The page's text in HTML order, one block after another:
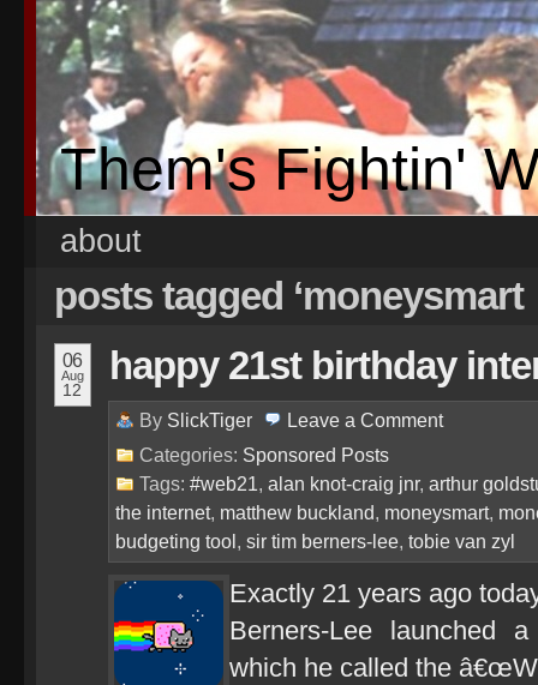
Them's Fightin'
about
posts tagged ‘moneysmart
06
Aug
12
happy 21st birthday
By SlickTiger Leave a Comment
Categories: Sponsored Posts
Tags: #web21, alan knot-craig jnr, arthur
the internet, matthew buckland, moneysmart,
budgeting tool, sir tim berners-lee, tobie van zyl
Exactly 21 years ago
Berners-Lee launched
which he called the